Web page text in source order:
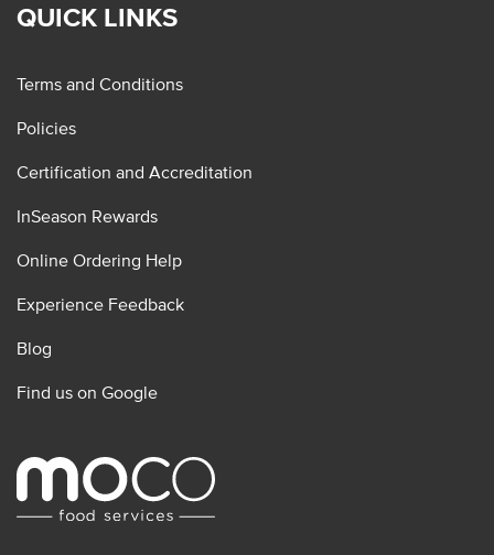
QUICK LINKS
Terms and Conditions
Policies
Certification and Accreditation
InSeason Rewards
Online Ordering Help
Experience Feedback
Blog
Find us on Google